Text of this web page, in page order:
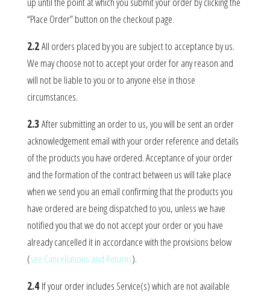
“Place Order” button on the checkout page.
2.2All orders placed by you are subject to acceptance by us.
We may choose not to accept your order for any reason and
will not be liable to you or to anyone else in those
circumstances.
2.3After submitting an order to us, you will be sent an order
acknowledgement email with your order reference and details
of the products you have ordered. Acceptance of your order
and the formation of the contract between us will take place
when we send you an email confirming that the products you
have ordered are being dispatched to you, unless we have
notified you that we do not accept your order or you have
already cancelled it in accordance with the provisions below
(see Cancellations and Returns).
2.4 If your order includes Service(s) which are not available